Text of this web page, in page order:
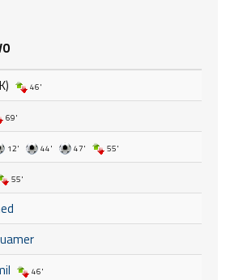
46'
69'
12' 44' 47' 55'
55'
46'